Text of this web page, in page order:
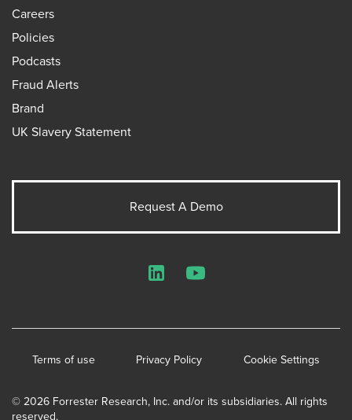
Careers
Policies
Podcasts
Fraud Alerts
Brand
UK Slavery Statement
Request A Demo
© 2026 Forrester Research, Inc. and/or its subsidiaries. All rights
reserved.
Terms of use Privacy Policy Cookie Settings
LinkedInYouTube